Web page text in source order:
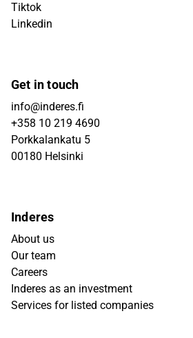
Tiktok
Linkedin
Get in touch
info@inderes.fi
+358 10 219 4690
Porkkalankatu 5
00180 Helsinki
Inderes
About us
Our team
Careers
Inderes as an investment
Services for listed companies